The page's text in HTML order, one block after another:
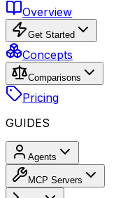
Overview
Get Started
Concepts
Comparisons
Pricing
GUIDES
Agents
MCP Servers